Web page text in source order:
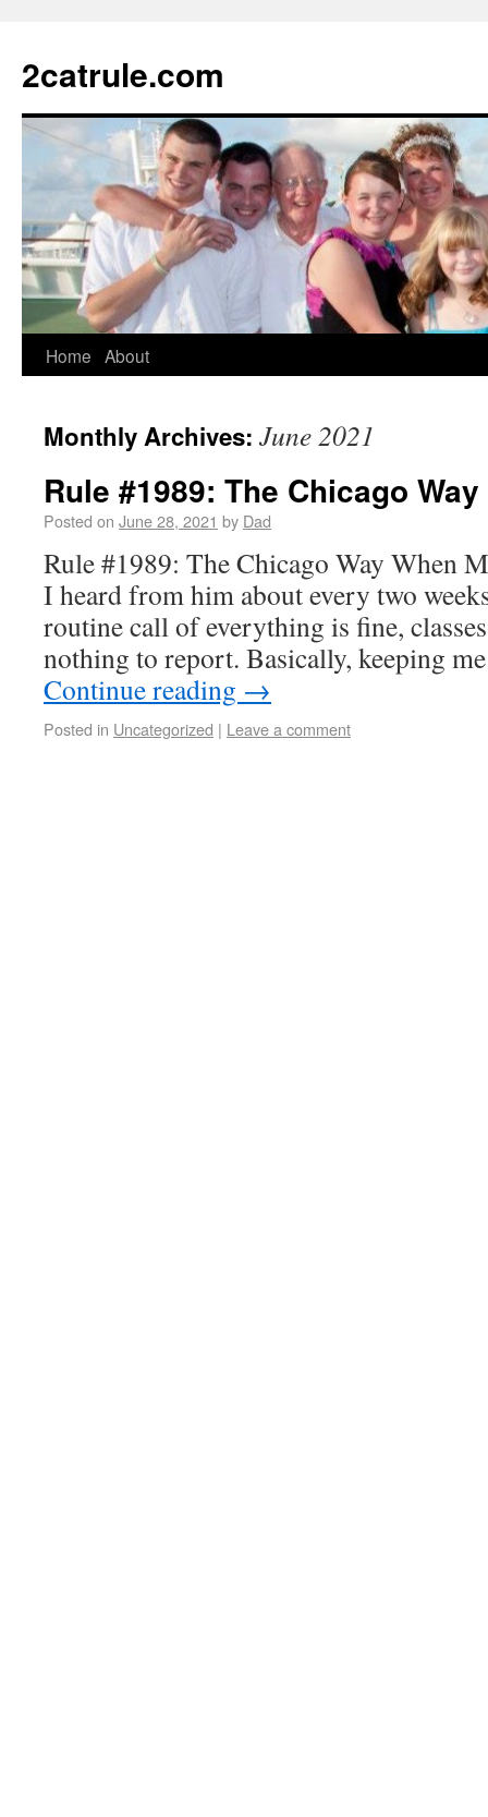
2catrule.com
Home About
Monthly Archives: June 2021
Rule #1989: The Chicago Way
Posted on June 28, 2021 by Dad
Rule #1989: The Chicago Way When
I heard from him about every two
routine call of everything is fine,
nothing to report. Basically, keeping
Continue reading →
Posted in Uncategorized | Leave a comment